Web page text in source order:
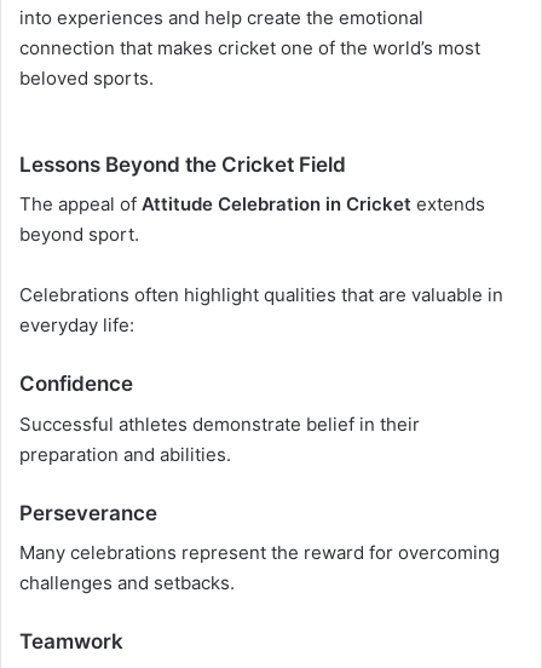
into experiences and help create the emotional
connection that makes cricket one of the world’s most
beloved sports.
Lessons Beyond the Cricket Field
The appeal of Attitude Celebration in Cricket extends
beyond sport.
Celebrations often highlight qualities that are valuable in
everyday life:
Confidence
Successful athletes demonstrate belief in their
preparation and abilities.
Perseverance
Many celebrations represent the reward for overcoming
challenges and setbacks.
Teamwork